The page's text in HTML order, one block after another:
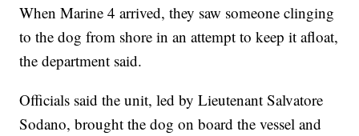
When Marine 4 arrived, they saw someone clinging
to the dog from shore in an attempt to keep it afloat,
the department said.
Officials said the unit, led by Lieutenant Salvatore
Sodano, brought the dog on board the vessel and